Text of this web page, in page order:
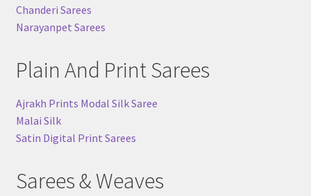
Chanderi Sarees
Narayanpet Sarees
Plain And Print Sarees
Ajrakh Prints Modal Silk Saree
Malai Silk
Satin Digital Print Sarees
Sarees & Weaves